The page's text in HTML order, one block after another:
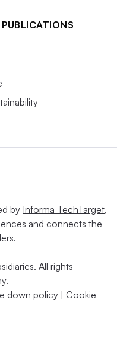
by Informa TechTarget,
and connects the
All rights
down policy
Cookie